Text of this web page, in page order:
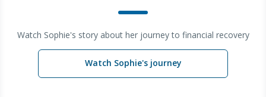
Watch Sophie's story about her journey to financial recovery
Watch Sophie's journey